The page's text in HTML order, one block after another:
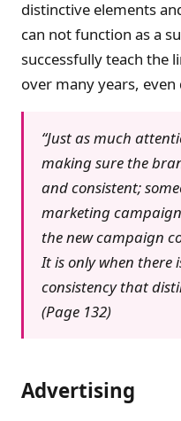
distinctive elements
can not function as a
successfully teach the
over many years, even
“Just as much
making sure the
and consistent;
marketing
the new campaign
It is only when there
consistency that
(Page 132)
Advertising